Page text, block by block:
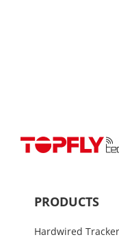
PRODUCTS
Hardwired Tracker